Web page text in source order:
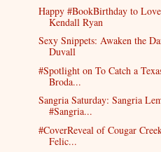
Happy #BookBirthday to
Kendall Ryan
Sexy Snippets: Awaken the
Duvall
#Spotlight on To Catch a
Broda...
Sangria Saturday: Sangria
#Sangria...
#CoverReveal of Cougar
Felic...